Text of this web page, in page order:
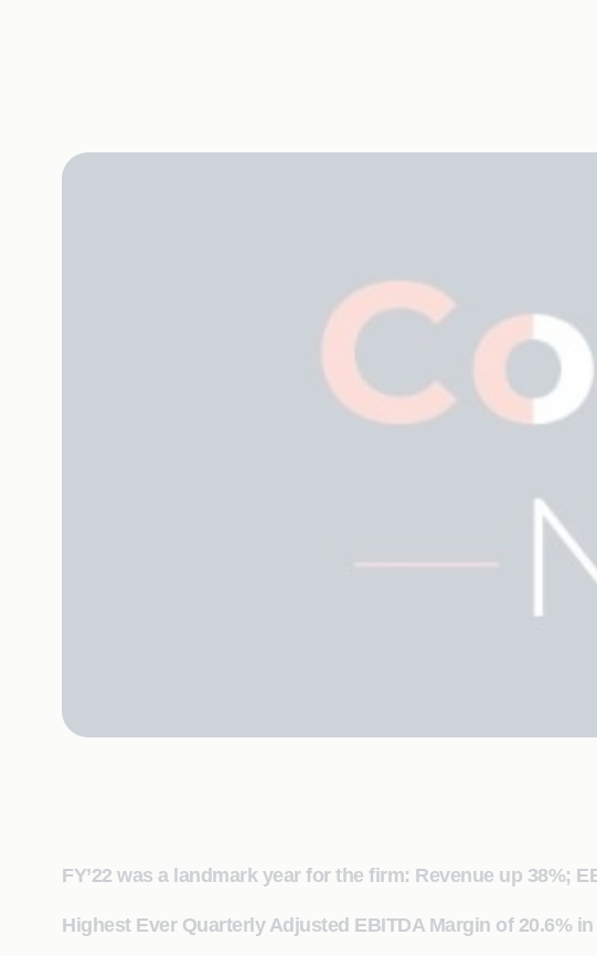
FY’22 was a landmark year for the firm: Revenue up 38%;
Highest Ever Quarterly Adjusted EBITDA Margin of 20.6%